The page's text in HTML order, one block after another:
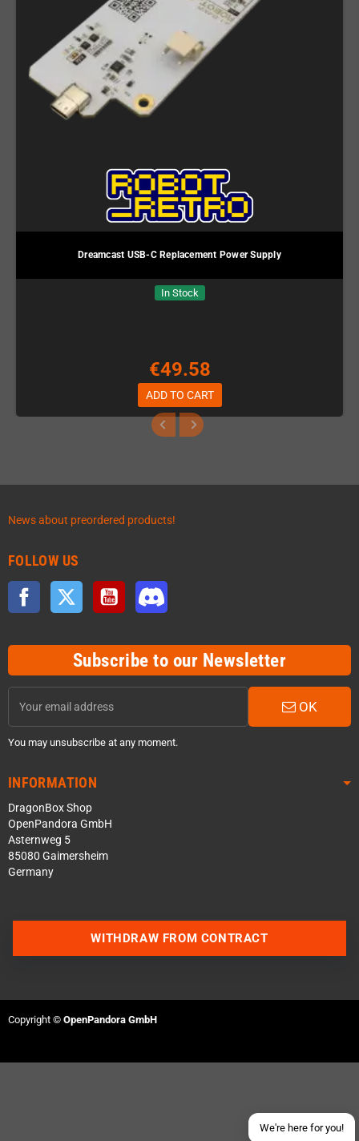
Dreamcast USB-C Replacement Power Supply
In Stock
€49.58
ADD TO CART
News about preordered products!
FOLLOW US
Facebook Twitter YouTube
Subscribe to our Newsletter
OK
You may unsubscribe at any moment.
INFORMATION
DragonBox Shop
OpenPandora GmbH
Asternweg 5
85080 Gaimersheim
Germany
We're here for you!
Send an email
WITHDRAW FROM CONTRACT
Copyright © OpenPandora GmbH